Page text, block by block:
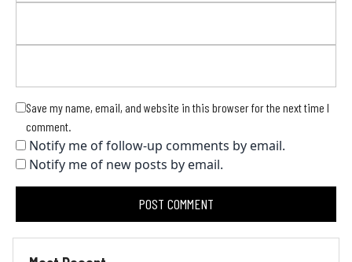
Save my name, email, and website in this browser for the next time I
comment.
Notify me of follow-up comments by email.
Notify me of new posts by email.